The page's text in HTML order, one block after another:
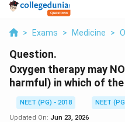
> Exams > Medicine >
Question.
Oxygen therapy may
harmful) in which of
NEET (PG) - 2018
NEET
Updated On: Jun 23, 2026